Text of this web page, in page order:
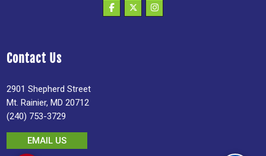
Contact Us
2901 Shepherd Street
Mt. Rainier, MD 20712
(240) 753-3729
EMAIL US